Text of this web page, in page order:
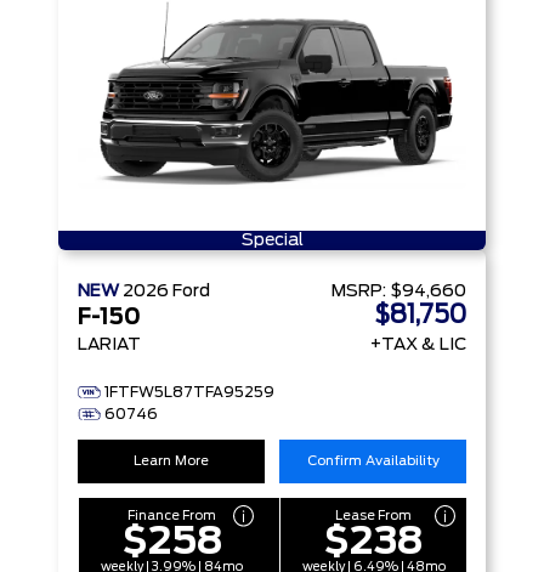
Special
NEW 2026 Ford
F-150
LARIAT
1FTFW5L87TFA95259
60746
MSRP: $94,660
$81,750
+TAX & LIC
Learn More Confirm Availability
Finance From
$258
weekly | 3.99% | 84mo
Lease From
$238
weekly | 6.49% | 48mo